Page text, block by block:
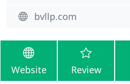
bvllp.com
Website Review